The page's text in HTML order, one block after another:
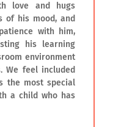
love and hugs
of his mood, and
with him,
his learning
environment
We feel included
the most special
a child who has